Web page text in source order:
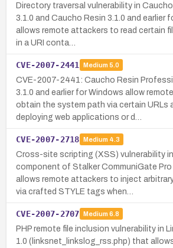
Directory traversal vulnerability in
3.1.0 and Caucho Resin 3.1.0 and earlier
allows remote attackers to read certain
in a URI conta…
CVE-2007-2441 Medium 5.0
CVE-2007-2441: Caucho Resin
3.1.0 and earlier for Windows allow
obtain the system path via certain URLs
deploying web applications or d…
CVE-2007-2718 Medium 4.3
Cross-site scripting (XSS) vulnerability in
component of Stalker CommuniGate Pro
allows remote attackers to inject
via crafted STYLE tags when…
CVE-2007-2707 Medium 6.8
PHP remote file inclusion vulnerability in
1.0 (linksnet_linkslog_rss.php) that